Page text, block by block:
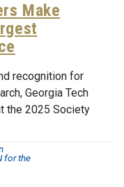
Make
recognition for
Georgia Tech
the 2025 Society